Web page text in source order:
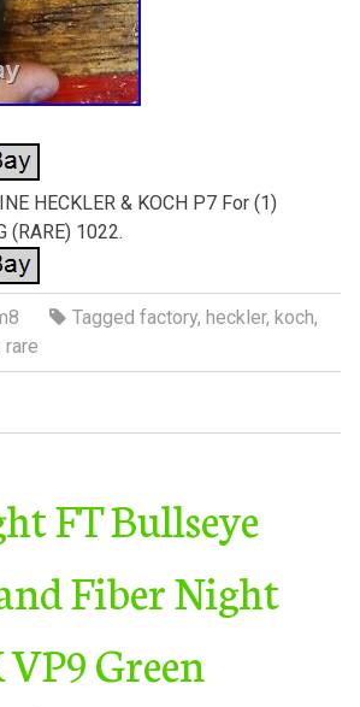
HECKLER & KOCH P7 For (1)
(RARE) 1022.
Tagged factory, heckler, koch,
rare
FT Bullseye
Fiber Night
Green